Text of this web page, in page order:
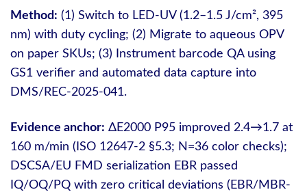
Method: (1) Switch to LED-UV (1.2–1.5 J/cm², 395
nm) with duty cycling; (2) Migrate to aqueous OPV
on paper SKUs; (3) Instrument barcode QA using
GS1 verifier and automated data capture into
DMS/REC-2025-041.
Evidence anchor: ΔE2000 P95 improved 2.4→1.7 at
160 m/min (ISO 12647-2 §5.3; N=36 color checks);
DSCSA/EU FMD serialization EBR passed
IQ/OQ/PQ with zero critical deviations (EBR/MBR-